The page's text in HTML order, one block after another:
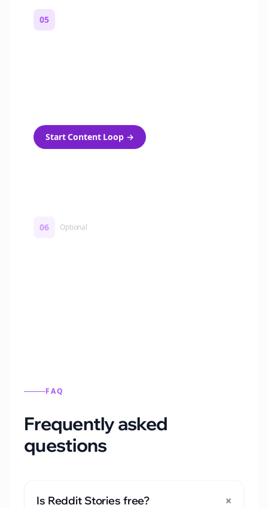
05
Start Content Loop→
06 Optional
FAQ
Frequently asked
questions
Is Reddit Stories free? +